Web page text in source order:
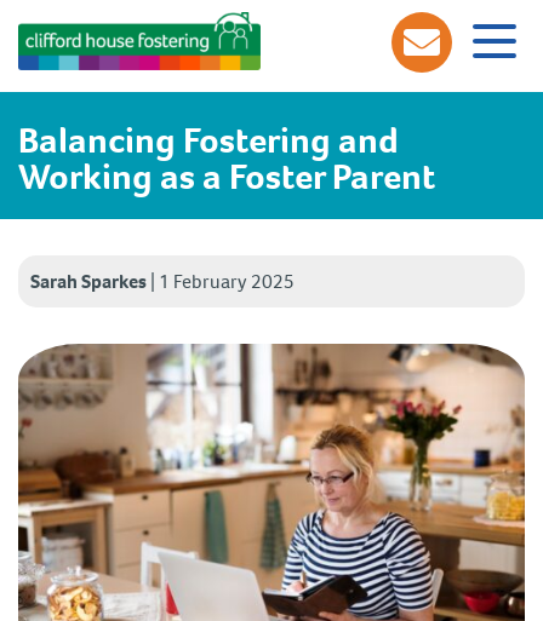
Balancing Fostering and
Working as a Foster Parent
Sarah Sparkes 1 February 2025